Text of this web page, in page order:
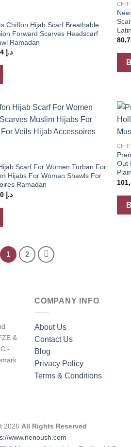
Chiffon Hijab Scarf Breathable
Forward Scarves Headscarf
Ramadan
د.إ 145,04
Price
Add to
wishlist
Scarf For Women Turban For
Hijabs For Woman Shawls For
Ramadan
د.إ 112,60
Price
Out
1 2
&
-
COMPANY INFO
About Us
Contact Us
Blog
Privacy Policy
Terms & Conditions
2026 All Rights Reserved
www.nenoush.com